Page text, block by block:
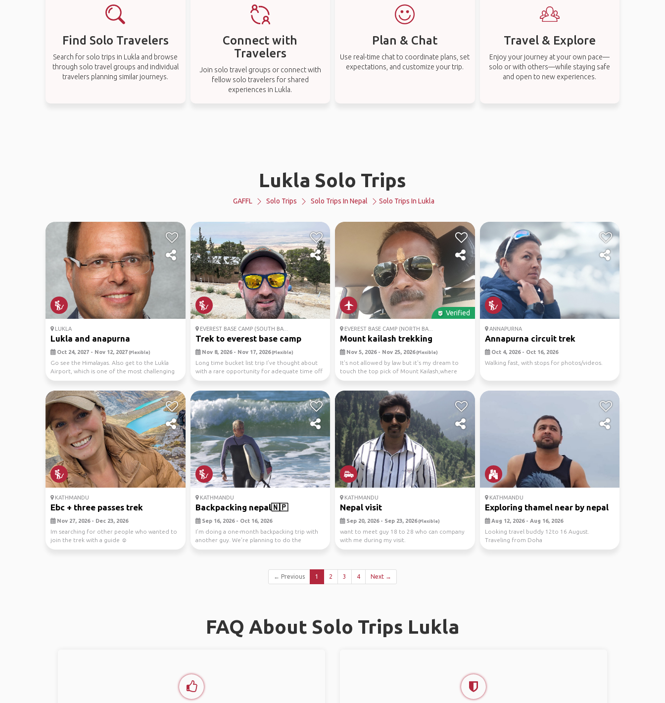
Find Solo Travelers
Search for solo trips in Lukla and browse
through solo travel groups and individual
travelers planning similar journeys.
Connect with
Travelers
Join solo travel groups or connect with
fellow solo travelers for shared
experiences in Lukla.
Plan & Chat
Use real-time chat to coordinate plans, set
expectations, and customize your trip.
Travel & Explore
Enjoy your journey at your own pace—
solo or with others—while staying safe
and open to new experiences.
Lukla Solo Trips
GAFFL Solo Trips Solo Trips In Nepal Solo Trips In Lukla
LUKLA
Lukla and anapurna
Oct 24, 2027 - Nov 12, 2027(Flexible)
Go see the Himalayas. Also get to the Lukla
Airport, which is one of the most challenging
in the ...
EVEREST BASE CAMP (SOUTH BA...
Trek to everest base camp
Nov 8, 2026 - Nov 17, 2026(Flexible)
Long time bucket list trip I’ve thought about
with a rare opportunity for adequate time off
durin...
Verified
EVEREST BASE CAMP (NORTH BA...
Mount kailash trekking
Nov 5, 2026 - Nov 25, 2026(Flexible)
It's not allowed by law but it's my dream to
touch the top pick of Mount Kailash,where
lord Mahad...
ANNAPURNA
Annapurna circuit trek
Oct 4, 2026 - Oct 16, 2026
Walking fast, with stops for photos/videos.
KATHMANDU
Ebc + three passes trek
Nov 27, 2026 - Dec 23, 2026
Im searching for other people who wanted to
join the trek with a guide ☺️
KATHMANDU
Backpacking nepal🇳🇵
Sep 16, 2026 - Oct 16, 2026
I’m doing a one-month backpacking trip with
another guy. We’re planning to do the
Langtang Valley...
KATHMANDU
Nepal visit
Sep 20, 2026 - Sep 23, 2026(Flexible)
want to meet guy 18 to 28 who can company
with me during my visit.
KATHMANDU
Exploring thamel near by nepal
Aug 12, 2026 - Aug 16, 2026
Looking travel buddy 12to 16 August.
Traveling from Doha
← Previous 1 2 3 4 Next →
FAQ About Solo Trips Lukla